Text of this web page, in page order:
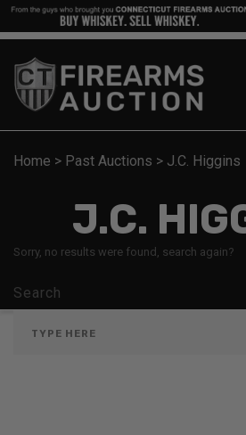
Home > Past Auctions > J.C. Higgins
J.C.
Sorry, no results were found, search again?
Search